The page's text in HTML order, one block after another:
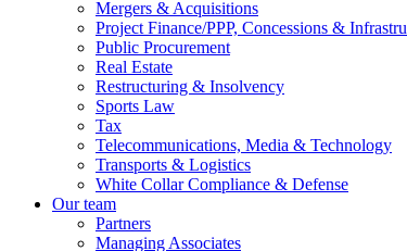
Mergers & Acquisitions
Project Finance/PPP, Concessions &
Public Procurement
Real Estate
Restructuring & Insolvency
Sports Law
Tax
Telecommunications, Media & Technology
Transports & Logistics
White Collar Compliance & Defense
Our team
Partners
Managing Associates